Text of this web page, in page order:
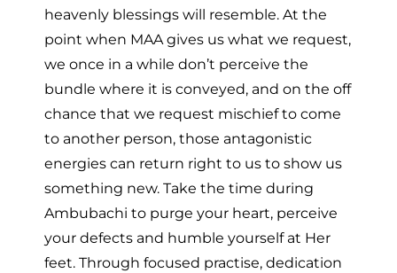
heavenly blessings will resemble. At the
point when MAA gives us what we request,
we once in a while don’t perceive the
bundle where it is conveyed, and on the off
chance that we request mischief to come
to another person, those antagonistic
energies can return right to us to show us
something new. Take the time during
Ambubachi to purge your heart, perceive
your defects and humble yourself at Her
feet. Through focused practise, dedication